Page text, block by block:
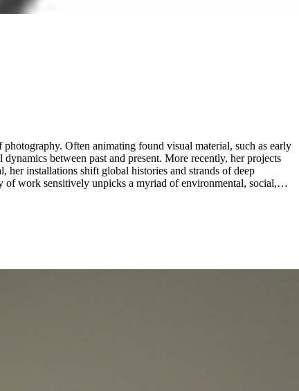
Often animating found visual material, such as early
and present. More recently, her projects
her installations shift global histories and strands of deep
of work sensitively unpicks a myriad of environmental, social,